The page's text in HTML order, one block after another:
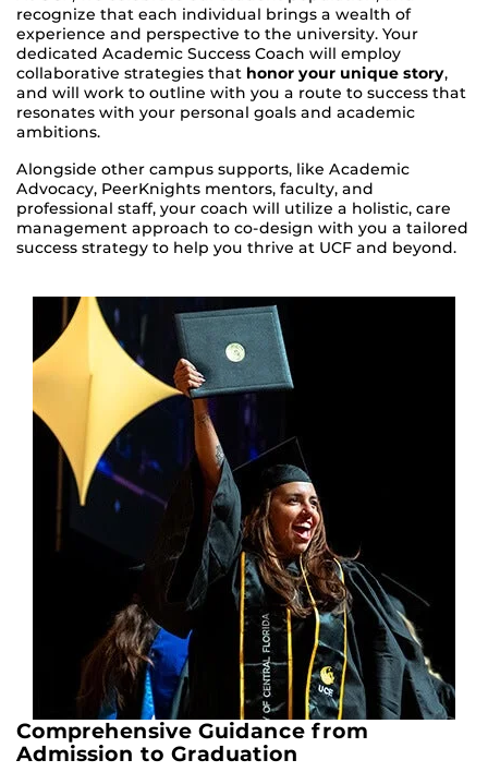
recognize that each individual brings a wealth of
experience and perspective to the university. Your
dedicated Academic Success Coach will employ
collaborative strategies that honor your unique story,
and will work to outline with you a route to success that
resonates with your personal goals and academic
ambitions.
Alongside other campus supports, like Academic
Advocacy, PeerKnights mentors, faculty, and
professional staff, your coach will utilize a holistic, care
management approach to co-design with you a tailored
success strategy to help you thrive at UCF and beyond.
Comprehensive Guidance from
Admission to Graduation